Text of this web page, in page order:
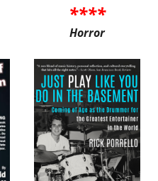
****
Horror